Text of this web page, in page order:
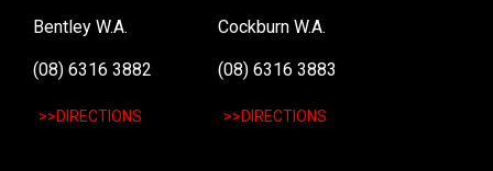
Bentley W.A.
(08) 6316 3882
>>DIRECTIONS
Cockburn W.A.
(08) 6316 3883
>>DIRECTIONS